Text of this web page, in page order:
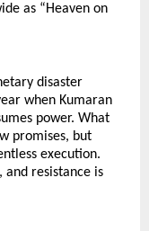
as “Heaven on
disaster
when Kumaran
power. What
promises, but
execution.
and resistance is